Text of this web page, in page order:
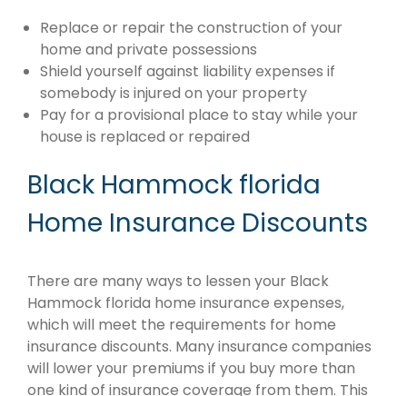
Replace or repair the construction of your
home and private possessions
Shield yourself against liability expenses if
somebody is injured on your property
Pay for a provisional place to stay while your
house is replaced or repaired
Black Hammock florida
Home Insurance Discounts
There are many ways to lessen your Black
Hammock florida home insurance expenses,
which will meet the requirements for home
insurance discounts. Many insurance companies
will lower your premiums if you buy more than
one kind of insurance coverage from them. This